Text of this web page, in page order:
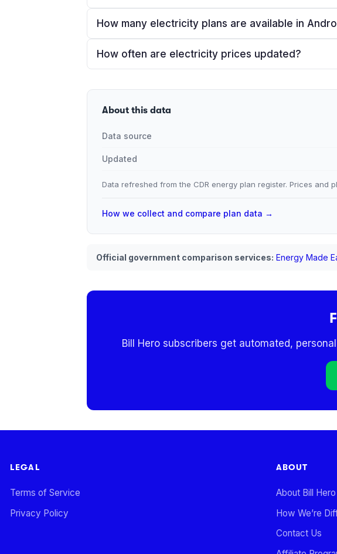
How many electricity plans are available in
How often are electricity prices updated?
About this data
Data source
Updated
Data refreshed from the CDR energy plan register. Prices and
How we collect and compare plan data →
Official government comparison services: Energy Made
Bill Hero subscribers get automated,
LEGAL
Terms of Service
Privacy Policy
ABOUT
About Bill Hero
How We’re
Contact Us